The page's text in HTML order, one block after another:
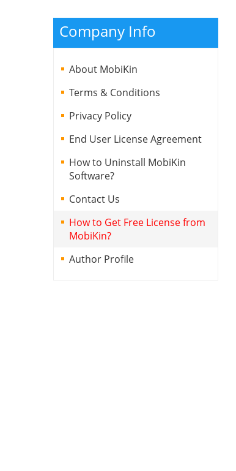
Company Info
About MobiKin
Terms & Conditions
Privacy Policy
End User License Agreement
How to Uninstall MobiKin
Software?
Contact Us
How to Get Free License from
MobiKin?
Author Profile